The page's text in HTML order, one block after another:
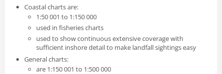
Coastal charts are:
1:50 001 to 1:150 000
used in fisheries charts
used to show continuous extensive coverage with
sufficient inshore detail to make landfall sightings easy
General charts:
are 1:150 001 to 1:500 000